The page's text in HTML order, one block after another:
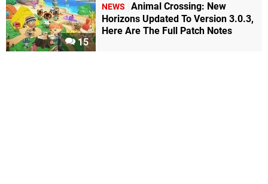
15
NEWS
Animal Crossing: New
Horizons Updated To Version 3.0.3,
Here Are The Full Patch Notes